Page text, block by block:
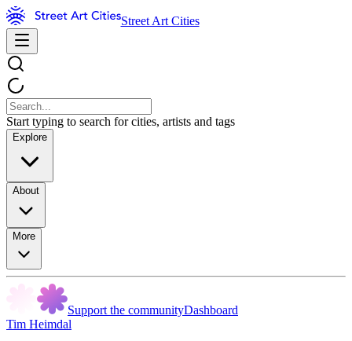
Street Art Cities
Start typing to search for cities, artists and tags
Explore
About
More
Support the communityDashboard
Tim Heimdal